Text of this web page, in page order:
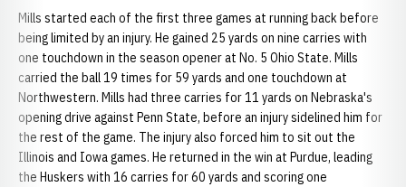
Mills started each of the first three games at running back before
being limited by an injury. He gained 25 yards on nine carries with
one touchdown in the season opener at No. 5 Ohio State. Mills
carried the ball 19 times for 59 yards and one touchdown at
Northwestern. Mills had three carries for 11 yards on Nebraska's
opening drive against Penn State, before an injury sidelined him for
the rest of the game. The injury also forced him to sit out the
Illinois and Iowa games. He returned in the win at Purdue, leading
the Huskers with 16 carries for 60 yards and scoring one